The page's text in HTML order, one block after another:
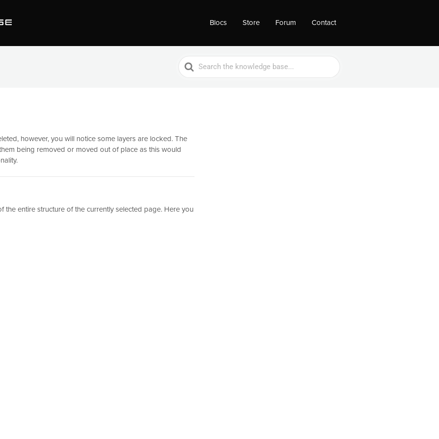
Blocs Store Forum Contact
Search
For
however, you will notice some layers are locked. The
being removed or moved out of place as this would
the entire structure of the currently selected page. Here you